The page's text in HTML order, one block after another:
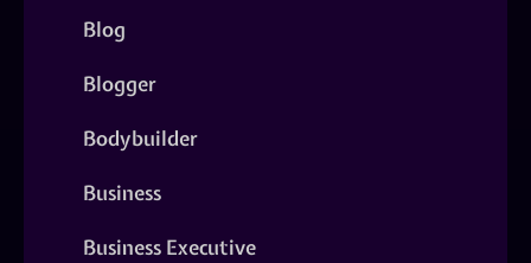
Blog
Blogger
Bodybuilder
Business
Business Executive